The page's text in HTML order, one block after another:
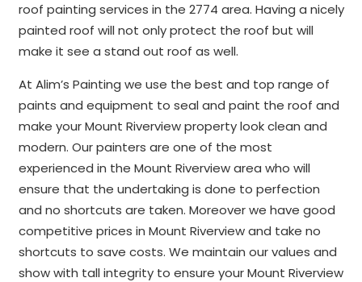
roof painting services in the 2774 area. Having a nicely
painted roof will not only protect the roof but will
make it see a stand out roof as well.
At Alim’s Painting we use the best and top range of
paints and equipment to seal and paint the roof and
make your Mount Riverview property look clean and
modern. Our painters are one of the most
experienced in the Mount Riverview area who will
ensure that the undertaking is done to perfection
and no shortcuts are taken. Moreover we have good
competitive prices in Mount Riverview and take no
shortcuts to save costs. We maintain our values and
show with tall integrity to ensure your Mount Riverview